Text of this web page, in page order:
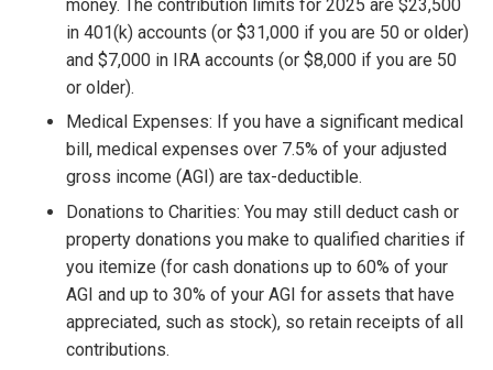
money. The contribution limits for 2025 are $23,500
in 401(k) accounts (or $31,000 if you are 50 or older)
and $7,000 in IRA accounts (or $8,000 if you are 50
or older).
Medical Expenses: If you have a significant medical
bill, medical expenses over 7.5% of your adjusted
gross income (AGI) are tax-deductible.
Donations to Charities: You may still deduct cash or
property donations you make to qualified charities if
you itemize (for cash donations up to 60% of your
AGI and up to 30% of your AGI for assets that have
appreciated, such as stock), so retain receipts of all
contributions.